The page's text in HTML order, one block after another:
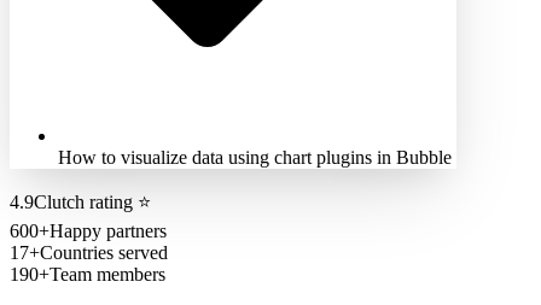
How to visualize data using chart plugins in Bubble
4.9Clutch rating ⭐
600+Happy partners
17+Countries served
190+Team members